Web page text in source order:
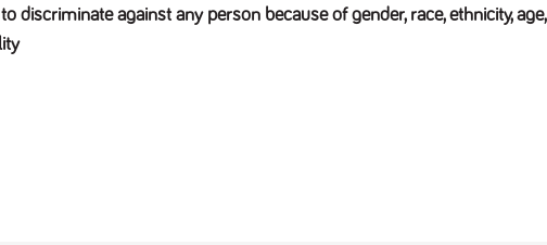
discriminate against any person because of gender, race, ethnicity, age,